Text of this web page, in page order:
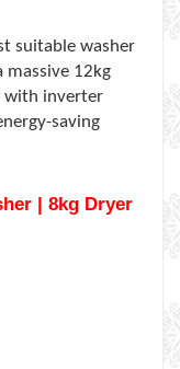
suitable washer
massive 12kg
with inverter
saving
| 8kg Dryer